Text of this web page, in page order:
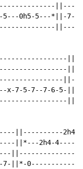
0h5-5---*||-7-
7-5-7--7-6-5-||-
||----------
||*---2h4-
||--------------
7-||*-